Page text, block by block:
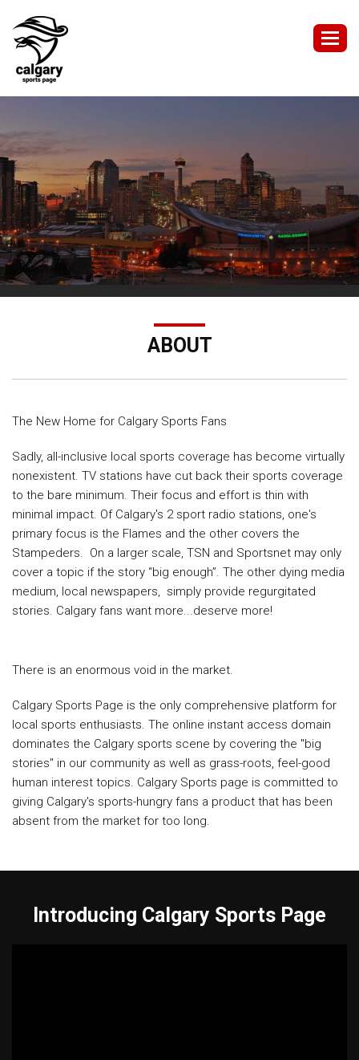
ABOUT
The New Home for Calgary Sports Fans
Sadly, all-inclusive local sports coverage has become virtually
nonexistent. TV stations have cut back their sports coverage
to the bare minimum. Their focus and effort is thin with
minimal impact. Of Calgary's 2 sport radio stations, one's
primary focus is the Flames and the other covers the
Stampeders. On a larger scale, TSN and Sportsnet may only
cover a topic if the story “big enough”. The other dying media
medium, local newspapers, simply provide regurgitated
stories. Calgary fans want more...deserve more!
There is an enormous void in the market.
Calgary Sports Page is the only comprehensive platform for
local sports enthusiasts. The online instant access domain
dominates the Calgary sports scene by covering the "big
stories" in our community as well as grass-roots, feel-good
human interest topics. Calgary Sports page is committed to
giving Calgary's sports-hungry fans a product that has been
absent from the market for too long.
Introducing Calgary Sports Page